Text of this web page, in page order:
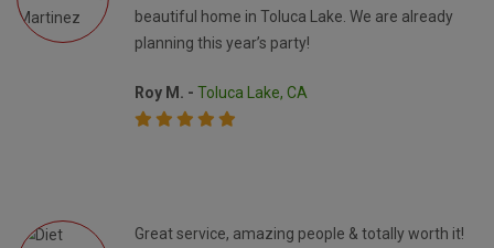
beautiful home in Toluca Lake. We are already
planning this year’s party!
Roy M. - Toluca Lake, CA
Great service, amazing people & totally worth it!